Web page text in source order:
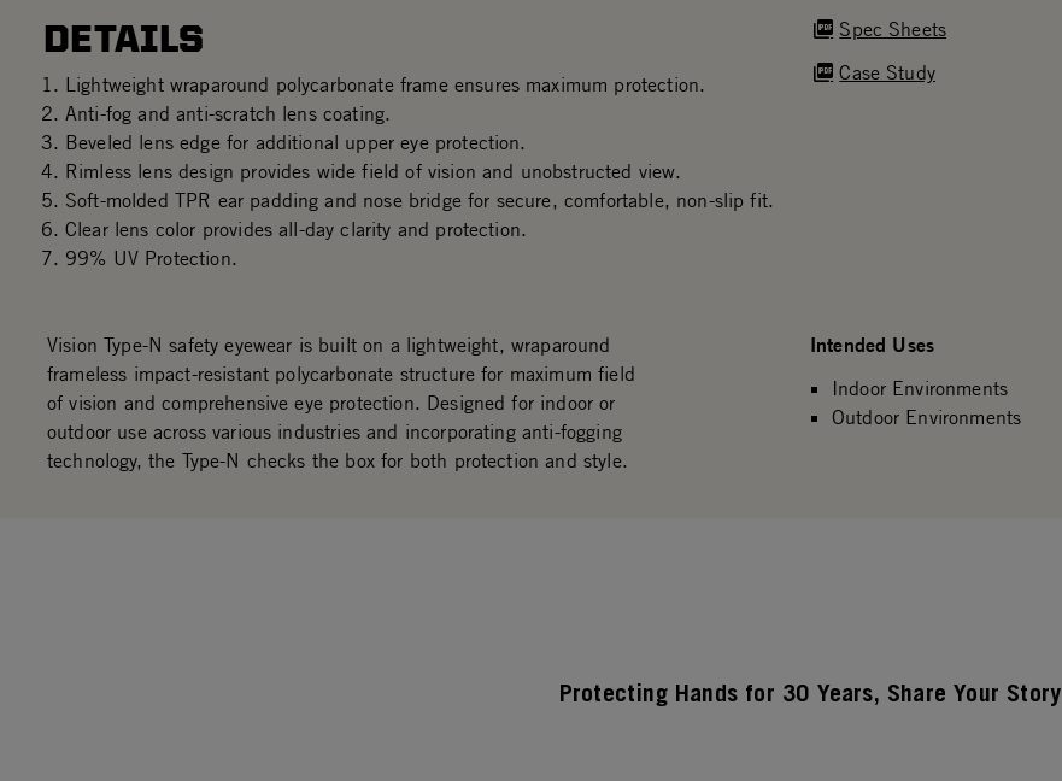
DETAILS
Lightweight wraparound polycarbonate frame ensures maximum protection.
Anti-fog and anti-scratch lens coating.
Beveled lens edge for additional upper eye protection.
Rimless lens design provides wide field of vision and unobstructed view.
Soft-molded TPR ear padding and nose bridge for secure, comfortable, non-slip fit.
Clear lens color provides all-day clarity and protection.
99% UV Protection.
Spec Sheets
Case Study
Vision Type-N safety eyewear is built on a lightweight, wraparound
frameless impact-resistant polycarbonate structure for maximum field
of vision and comprehensive eye protection. Designed for indoor or
outdoor use across various industries and incorporating anti-fogging
technology, the Type-N checks the box for both protection and style.
Intended Uses
Indoor Environments
Outdoor Environments
Protecting Hands for 30 Years, Share Your Story